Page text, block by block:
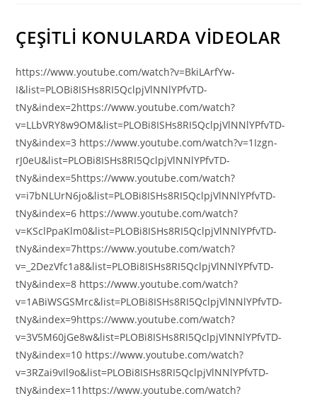
ÇEŞİTLİ KONULARDA VİDEOLAR
https://www.youtube.com/watch?v=BkiLArfYw-
I&list=PLOBi8ISHs8RI5QclpjVlNNlYPfvTD-
tNy&index=2https://www.youtube.com/watch?
v=LLbVRY8w9OM&list=PLOBi8ISHs8RI5QclpjVlNNlYPfvTD-
tNy&index=3 https://www.youtube.com/watch?v=1Izgn-
rJ0eU&list=PLOBi8ISHs8RI5QclpjVlNNlYPfvTD-
tNy&index=5https://www.youtube.com/watch?
v=i7bNLUrN6jo&list=PLOBi8ISHs8RI5QclpjVlNNlYPfvTD-
tNy&index=6 https://www.youtube.com/watch?
v=KSclPpaKlm0&list=PLOBi8ISHs8RI5QclpjVlNNlYPfvTD-
tNy&index=7https://www.youtube.com/watch?
v=_2DezVfc1a8&list=PLOBi8ISHs8RI5QclpjVlNNlYPfvTD-
tNy&index=8 https://www.youtube.com/watch?
v=1ABiWSGSMrc&list=PLOBi8ISHs8RI5QclpjVlNNlYPfvTD-
tNy&index=9https://www.youtube.com/watch?
v=3V5M60jGe8w&list=PLOBi8ISHs8RI5QclpjVlNNlYPfvTD-
tNy&index=10 https://www.youtube.com/watch?
v=3RZai9vIl9o&list=PLOBi8ISHs8RI5QclpjVlNNlYPfvTD-
tNy&index=11https://www.youtube.com/watch?